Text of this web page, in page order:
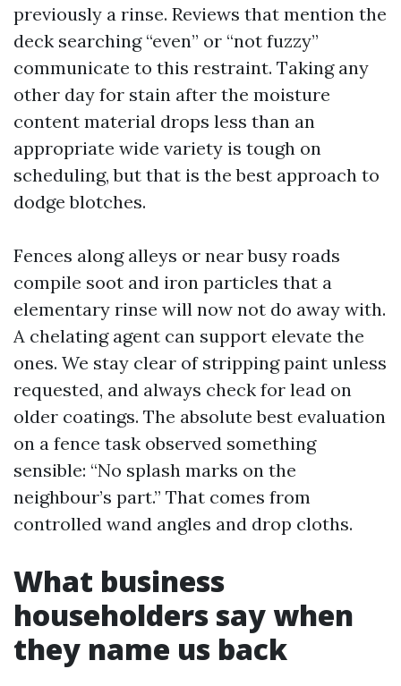
previously a rinse. Reviews that mention the
deck searching “even” or “not fuzzy”
communicate to this restraint. Taking any
other day for stain after the moisture
content material drops less than an
appropriate wide variety is tough on
scheduling, but that is the best approach to
dodge blotches.
Fences along alleys or near busy roads
compile soot and iron particles that a
elementary rinse will now not do away with.
A chelating agent can support elevate the
ones. We stay clear of stripping paint unless
requested, and always check for lead on
older coatings. The absolute best evaluation
on a fence task observed something
sensible: “No splash marks on the
neighbour’s part.” That comes from
controlled wand angles and drop cloths.
What business
householders say when
they name us back